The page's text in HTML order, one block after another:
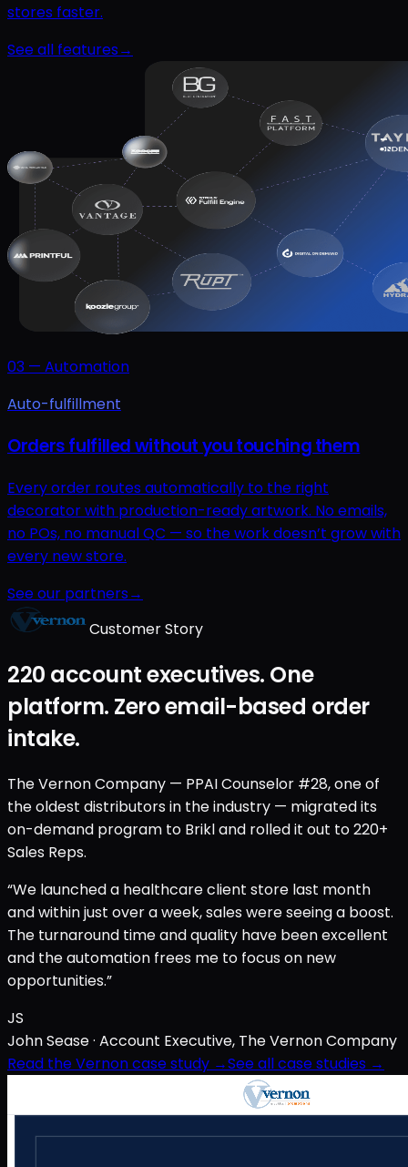
stores faster.
See all features→
03 — Automation
Auto-fulfillment
Orders fulfilled without you touching them
Every order routes automatically to the right
decorator with production-ready artwork. No emails,
no POs, no manual QC — so the work doesn’t grow with
every new store.
See our partners→
Customer Story
220 account executives. One
platform. Zero email-based order
intake.
The Vernon Company — PPAI Counselor #28, one of
the oldest distributors in the industry — migrated its
on-demand program to Brikl and rolled it out to 220+
Sales Reps.
“We launched a healthcare client store last month
and within just over a week, sales were seeing a boost.
The turnaround time and quality have been excellent
and the automation frees me to focus on new
opportunities.”
JS
John Sease· Account Executive, The Vernon Company
Read the Vernon case study →See all case studies →